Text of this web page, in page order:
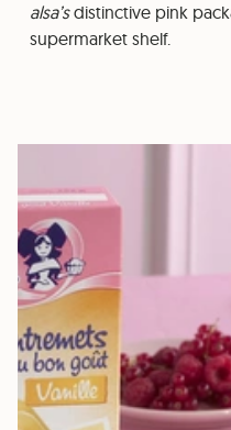
alsa’sdistinctive pink
supermarket shelf.